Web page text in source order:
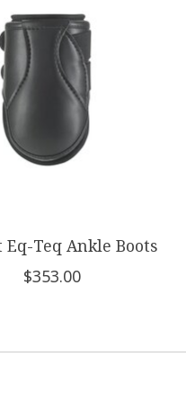
Teq Ankle Boots
$353.00